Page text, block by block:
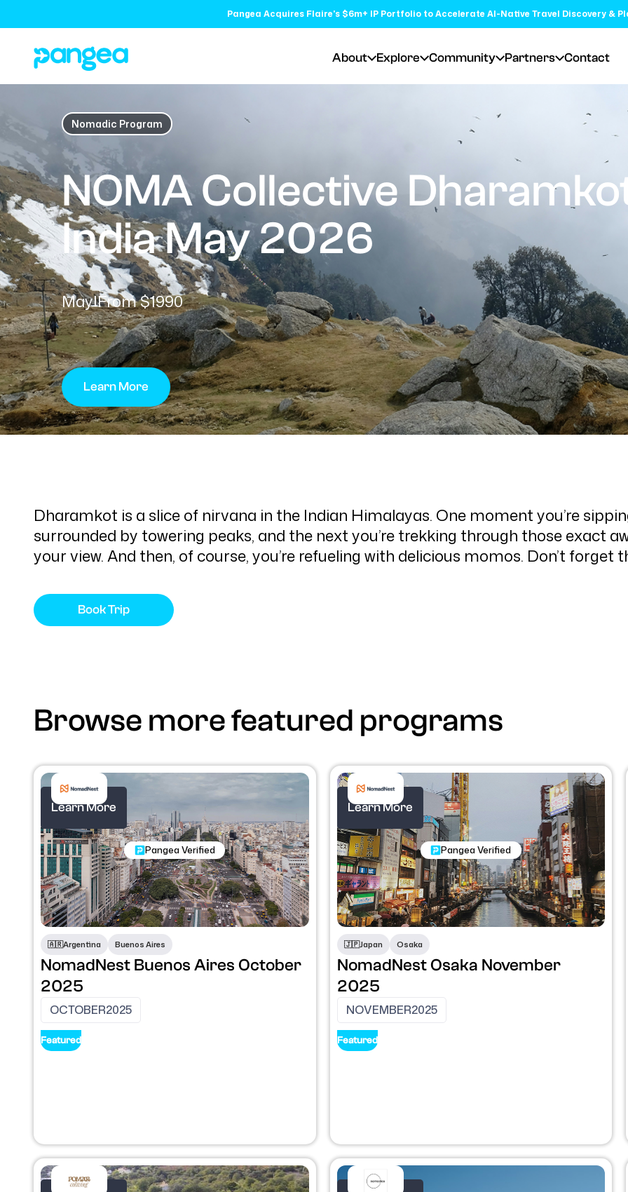
Pangea Acquires Flaire's $6m+ IP Portfolio to Accelerate AI-Native Travel Discovery &
About Explore Community Partners Contact
Nomadic Program
NOMA Collective
India May 2026
May|From $1990
Learn More
Dharamkot is a slice of nirvana in the Indian Himalayas. One moment you’re
surrounded by towering peaks, and the next you’re trekking through those exact
your view. And then, of course, you’re refueling with delicious momos. Don’t forget
Book Trip
Browse more featured programs
Pangea Verified
Nomadic Programs
🇦🇷​Argentina Buenos Aires
NomadNest Buenos Aires October
2025
Learn More
OCTOBER2025
Featured
Pangea Verified
Nomadic Programs
🇯🇵Japan Osaka
NomadNest Osaka November
2025
Learn More
NOVEMBER2025
Featured